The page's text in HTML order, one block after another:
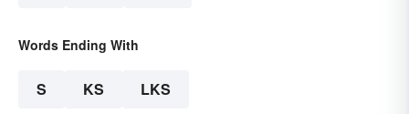
Words Ending With
S KS LKS